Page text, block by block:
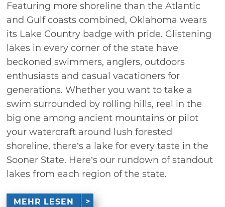
Featuring more shoreline than the Atlantic
and Gulf coasts combined, Oklahoma wears
its Lake Country badge with pride. Glistening
lakes in every corner of the state have
beckoned swimmers, anglers, outdoors
enthusiasts and casual vacationers for
generations. Whether you want to take a
swim surrounded by rolling hills, reel in the
big one among ancient mountains or pilot
your watercraft around lush forested
shoreline, there’s a lake for every taste in the
Sooner State. Here’s our rundown of standout
lakes from each region of the state.
MEHR LESEN